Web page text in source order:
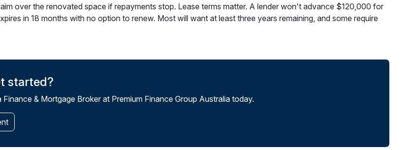
over the renovated space if repayments stop. Lease terms matter. A lender won't advance $120,000 for
in 18 months with no option to renew. Most will want at least three years remaining, and some require
started?
& Mortgage Broker at Premium Finance Group Australia today.